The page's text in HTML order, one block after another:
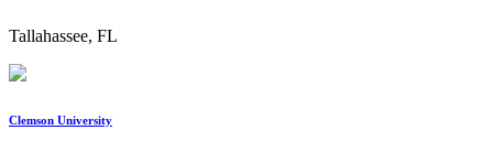
Tallahassee, FL
Clemson University